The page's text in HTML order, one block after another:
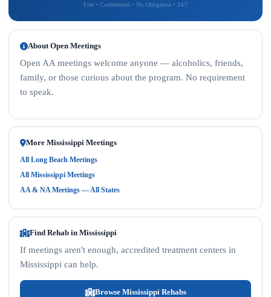
Free • Confidential • No Obligation • 24/7
About Open Meetings
Open AA meetings welcome anyone — alcoholics, friends,
family, or those curious about the program. No requirement
to speak.
More Mississippi Meetings
All Long Beach Meetings
All Mississippi Meetings
AA & NA Meetings — All States
Find Rehab in Mississippi
If meetings aren't enough, accredited treatment centers in
Mississippi can help.
Browse Mississippi Rehabs